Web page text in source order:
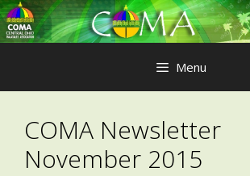
Skip
to
content
Menu
COMA Newsletter
November 2015